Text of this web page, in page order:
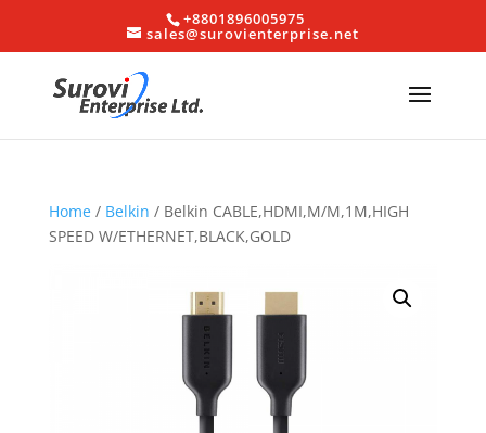
+8801896005975
sales@surovienterprise.net
Home/ Belkin / Belkin CABLE,HDMI,M/M,1M,HIGH
SPEED W/ETHERNET,BLACK,GOLD